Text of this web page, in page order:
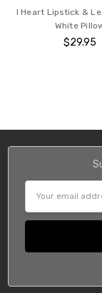
I Heart Lipstick &
White
$29.95